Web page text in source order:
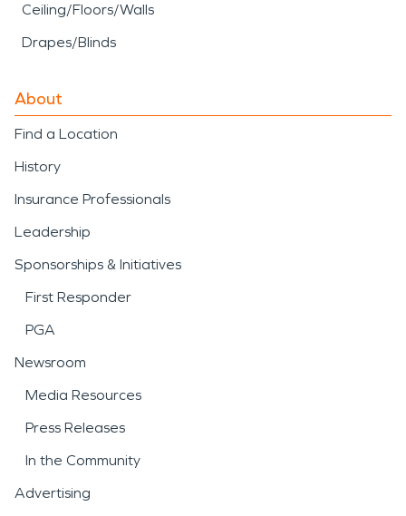
Ceiling/Floors/Walls
Drapes/Blinds
About
Find a Location
History
Insurance Professionals
Leadership
Sponsorships & Initiatives
First Responder
PGA
Newsroom
Media Resources
Press Releases
In the Community
Advertising